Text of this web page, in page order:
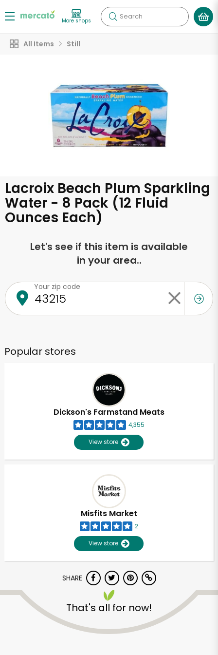
More shops Search
All Items Still
Lacroix Beach Plum Sparkling
Water - 8 Pack (12 Fluid
Ounces Each)
Let's see if this item is available
in your area..
Your zip code
Popular stores
Dickson's Farmstand Meats
4,355
View store
Misfits Market
2
View store
SHARE
That's all for now!